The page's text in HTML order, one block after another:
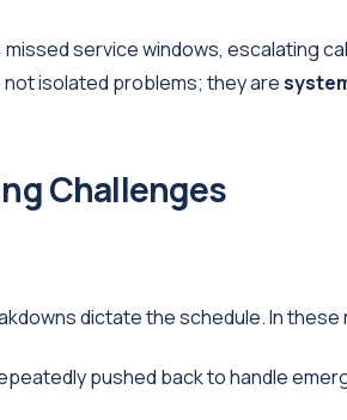
service windows, escalating
isolated problems; they are
Challenges
dictate the schedule. In
pushed back to handle